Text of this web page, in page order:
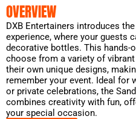
OVERVIEW
DXB Entertainers introduces the
experience, where your guests
decorative bottles. This hands-
choose from a variety of
their own unique designs,
remember your event. Ideal for
or private celebrations, the
combines creativity with fun,
your special occasion.